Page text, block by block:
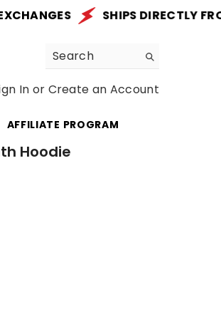
SHIPS DIRECTLY FROM
In or Create an Account
AFFILIATE PROGRAM
Hoodie